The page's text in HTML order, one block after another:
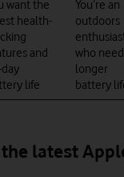
want the
health-
and
life
You’re an
outdoors
who
longer
battery
latest